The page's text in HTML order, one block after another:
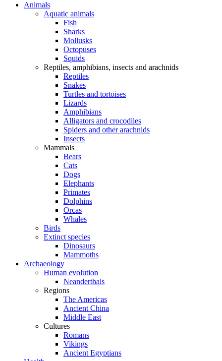
Animals
Aquatic animals
Fish
Sharks
Mollusks
Octopuses
Squids
Reptiles, amphibians, insects and arachnids
Reptiles
Snakes
Turtles and tortoises
Lizards
Amphibians
Alligators and crocodiles
Spiders and other arachnids
Insects
Mammals
Bears
Cats
Dogs
Elephants
Primates
Dolphins
Orcas
Whales
Birds
Extinct species
Dinosaurs
Mammoths
Archaeology
Human evolution
Neanderthals
Regions
The Americas
Ancient China
Middle East
Cultures
Romans
Vikings
Ancient Egyptians